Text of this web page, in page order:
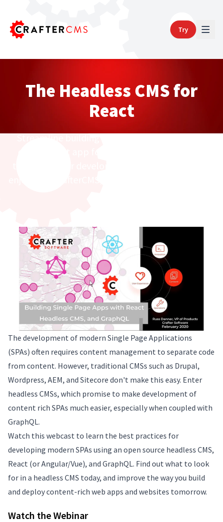
Try
The Headless CMS for
React
Streamline building and launching a content-
The development of modern Single Page Applications
(SPAs) often requires content management to separate code
from content. However, traditional CMSs such as Drupal,
Wordpress, AEM, and Sitecore don't make this easy. Enter
headless CMSs, which promise to make development of
content rich SPAs much easier, especially when coupled with
GraphQL.
Watch this webcast to learn the best practices for
developing modern SPAs using an open source headless CMS,
React (or Angular/Vue), and GraphQL. Find out what to look
for in a headless CMS today, and improve the way you build
and deploy content-rich web apps and websites tomorrow.
Watch the Webinar